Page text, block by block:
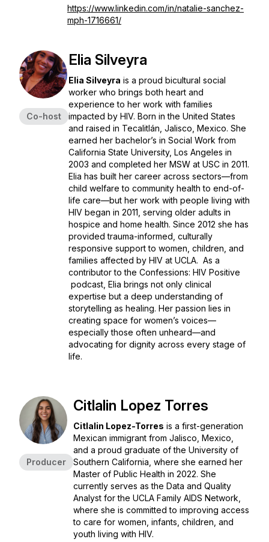
https://www.linkedin.com/in/natalie-sanchez-
mph-1716661/
Co-host
Elia Silveyra
Elia Silveyra is a proud bicultural social
worker who brings both heart and
experience to her work with families
impacted by HIV. Born in the United States
and raised in Tecalitlán, Jalisco, Mexico. She
earned her bachelor’s in Social Work from
California State University, Los Angeles in
2003 and completed her MSW at USC in 2011.
Elia has built her career across sectors—from
child welfare to community health to end-of-
life care—but her work with people living with
HIV began in 2011, serving older adults in
hospice and home health. Since 2012 she has
provided trauma-informed, culturally
responsive support to women, children, and
families affected by HIV at UCLA. As a
contributor to the Confessions: HIV Positive
podcast, Elia brings not only clinical
expertise but a deep understanding of
storytelling as healing. Her passion lies in
creating space for women’s voices—
especially those often unheard—and
advocating for dignity across every stage of
life.
Producer
Citlalin Lopez Torres
Citlalin Lopez-Torres is a first-generation
Mexican immigrant from Jalisco, Mexico,
and a proud graduate of the University of
Southern California, where she earned her
Master of Public Health in 2022. She
currently serves as the Data and Quality
Analyst for the UCLA Family AIDS Network,
where she is committed to improving access
to care for women, infants, children, and
youth living with HIV.